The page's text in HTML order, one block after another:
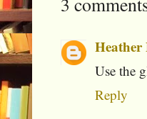
Use the
Reply